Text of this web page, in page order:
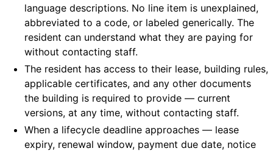
language descriptions. No line item is unexplained,
abbreviated to a code, or labeled generically. The
resident can understand what they are paying for
without contacting staff.
The resident has access to their lease, building rules,
applicable certificates, and any other documents
the building is required to provide — current
versions, at any time, without contacting staff.
When a lifecycle deadline approaches — lease
expiry, renewal window, payment due date, notice